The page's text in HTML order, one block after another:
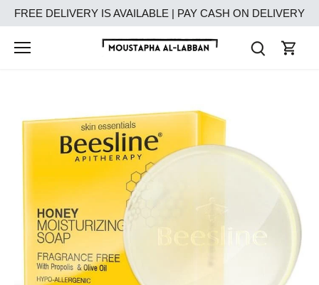
Skip
FREE DELIVERY IS AVAILABLE | PAY CASH ON DELIVERY